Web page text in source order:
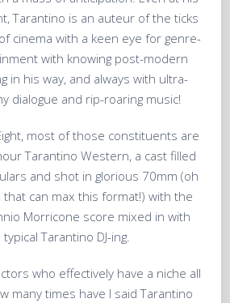
Tarantino is an auteur of the ticks
cinema with a keen eye for genre-
with knowing post-modern
in his way, and always with ultra-
dialogue and rip-roaring music!
most of those constituents are
Tarantino Western, a cast filled
and shot in glorious 70mm (oh
can max this format!) with the
Morricone score mixed in with
Tarantino DJ-ing.
who effectively have a niche all
many times have I said Tarantino